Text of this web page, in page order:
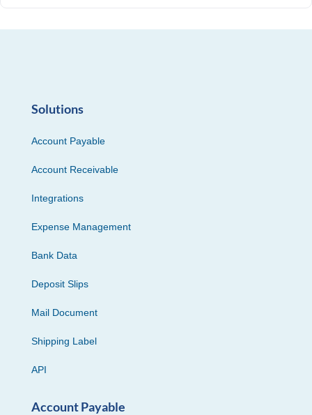
Solutions
Account Payable
Account Receivable
Integrations
Expense Management
Bank Data
Deposit Slips
Mail Document
Shipping Label
API
Account Payable